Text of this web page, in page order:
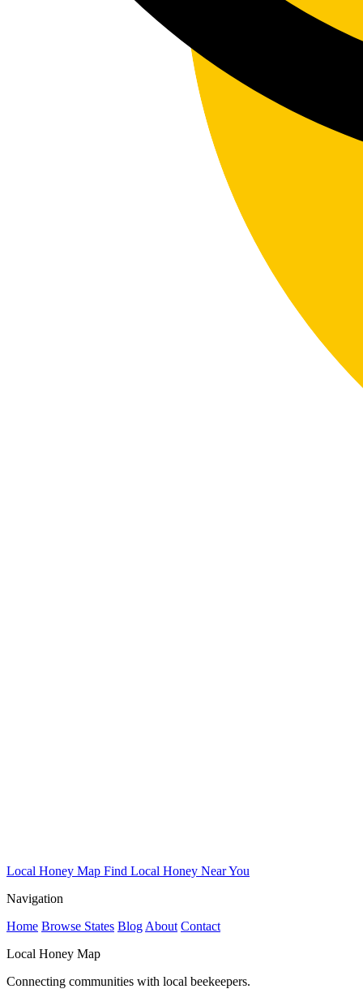
Local Honey Map Find Local Honey Near You
Navigation
Home Browse States Blog About Contact
Local Honey Map
Connecting communities with local beekeepers.